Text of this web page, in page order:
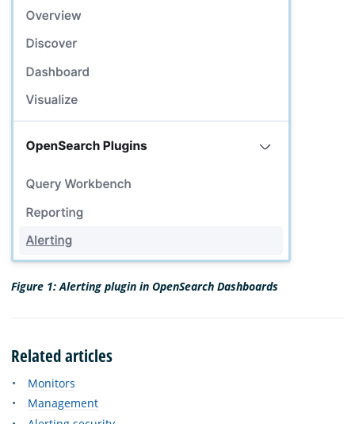
Figure 1: Alerting plugin in OpenSearch Dashboards
Related articles
Monitors
Management